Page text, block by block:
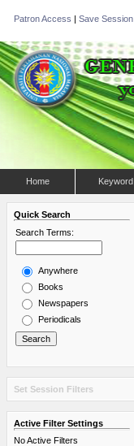
Patron Access | Save Session
Home Keyword
Quick Search
Search Terms:
Anywhere
Books
Newspapers
Periodicals
Set Session Filters
Active Filter Settings
No Active Filters